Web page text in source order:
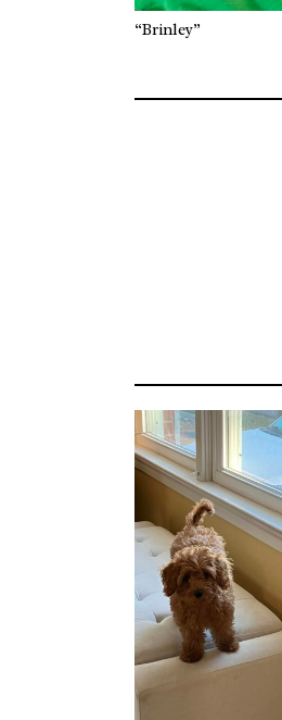
“Brinley”